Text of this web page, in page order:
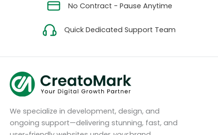
No Contract - Pause Anytime
Quick Dedicated Support Team
We specialize in development, design, and
ongoing support—delivering stunning, fast, and